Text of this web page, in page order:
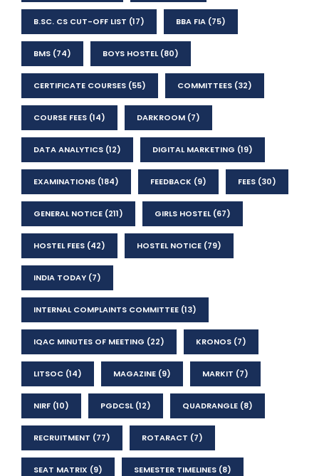
B.SC. CS CUT-OFF LIST (17) BBA FIA (75)
BMS (74) BOYS HOSTEL(80)
CERTIFICATE COURSES (55) COMMITTEES (32)
COURSE FEES (14) DARKROOM (7)
DATA ANALYTICS (12) DIGITAL MARKETING (19)
EXAMINATIONS (184) FEEDBACK (9) FEES (30)
GENERAL NOTICE (211) GIRLS HOSTEL(67)
HOSTEL FEES (42) HOSTEL NOTICE (79)
INDIA TODAY (7)
INTERNAL COMPLAINTS COMMITTEE (13)
IQAC MINUTES OF MEETING (22) KRONOS (7)
LITSOC (14) MAGAZINE (9) MARKIT (7)
NIRF (10) PGDCSL(12) QUADRANGLE (8)
RECRUITMENT (77) ROTARACT (7)
SEAT MATRIX (9) SEMESTER TIMELINES (8)